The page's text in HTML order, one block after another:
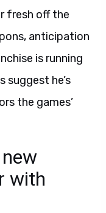
fresh off the
anticipation
is running
suggest he’s
the games’
with